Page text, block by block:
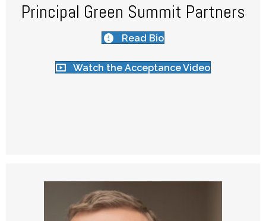
Principal Green Summit Partners
Read Bio
Watch the Acceptance Video